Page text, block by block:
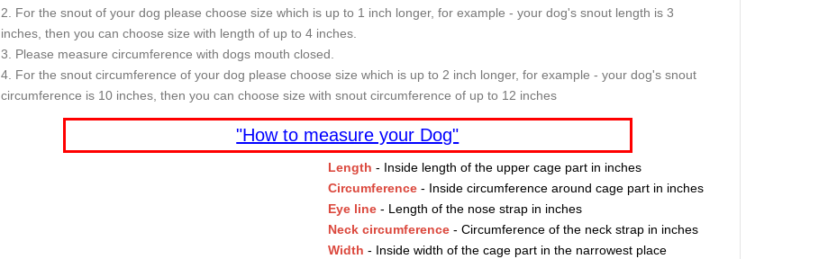
For the snout of your dog please choose size which is up to 1 inch longer, for example - your dog's snout length is 3
inches, then you can choose size with length of up to 4 inches.
Please measure circumference with dogs mouth closed.
For the snout circumference of your dog please choose size which is up to 2 inch longer, for example - your dog's snout
circumference is 10 inches, then you can choose size with snout circumference of up to 12 inches
"How to measure your Dog"
Length - Inside length of the upper cage part in inches
Circumference - Inside circumference around cage part in inches
Eye line - Length of the nose strap in inches
Neck circumference - Circumference of the neck strap in inches
Width - Inside width of the cage part in the narrowest place